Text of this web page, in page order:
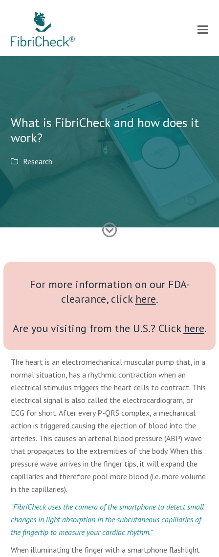
What is FibriCheck and how does it
work?
Research
For more information on our FDA-
clearance, click here.
Are you visiting from the U.S.? Click here.
The heart is an electromechanical muscular pump that, in a
normal situation, has a rhythmic contraction when an
electrical stimulus triggers the heart cells to contract. This
electrical signal is also called the electrocardiogram, or
ECG for short. After every P-QRS complex, a mechanical
action is triggered causing the ejection of blood into the
arteries. This causes an arterial blood pressure (ABP) wave
that propagates to the extremities of the body. When this
pressure wave arrives in the finger tips, it will expand the
capillaries and therefore pool more blood (i.e. more volume
in the capillaries).
“FibriCheck uses the camera of the smartphone to detect small
changes in light absorption in the subcutaneous capillaries of
the fingertip to measure your cardiac rhythm.”
When illuminating the finger with a smartphone flashlight